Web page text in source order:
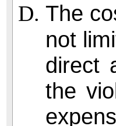
The
not
direct
the